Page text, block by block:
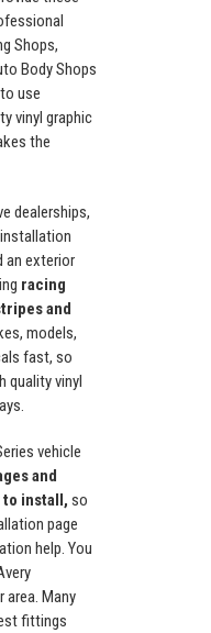
Shops,
Body Shops
use
vinyl graphic
the
dealerships,
an exterior
racing
and
models,
fast, so
quality vinyl
vehicle
and
to install, so
page
help. You
Many
fittings